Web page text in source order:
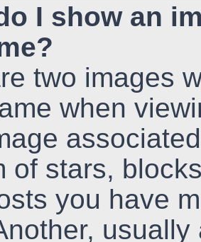
I show an
two images
when
of stars,
you have